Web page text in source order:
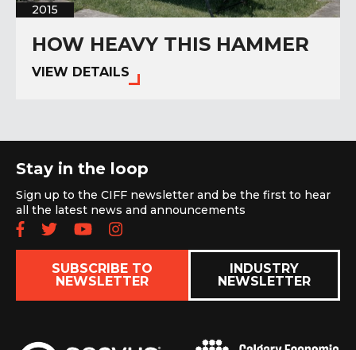
2015
HOW HEAVY THIS HAMMER
VIEW DETAILS
Stay in the loop
Sign up to the CIFF newsletter and be the first to hear
all the latest news and announcements
Follow us on Facebook
Follow us on Twitter
Subscribe to our YouTube
Follow us on Instagram
SUBSCRIBE TO
NEWSLETTER
INDUSTRY
NEWSLETTER